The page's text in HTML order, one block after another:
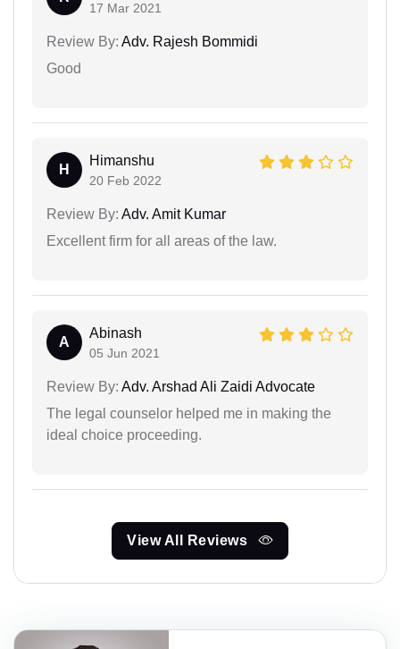
17 Mar 2021
Review By: Adv. Rajesh Bommidi
Good
H
Himanshu
20 Feb 2022
Review By: Adv. Amit Kumar
Excellent firm for all areas of the law.
A
Abinash
05 Jun 2021
Review By: Adv. Arshad Ali Zaidi Advocate
The legal counselor helped me in making the
ideal choice proceeding.
View All Reviews